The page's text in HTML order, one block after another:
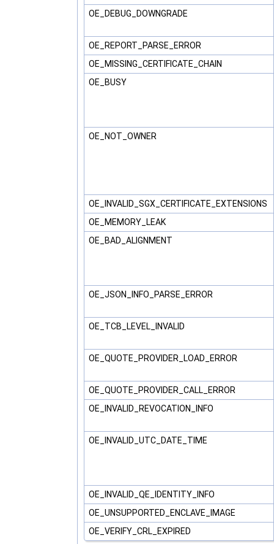
OE_DEBUG_DOWNGRADE
OE_REPORT_PARSE_ERROR
OE_MISSING_CERTIFICATE_CHAIN
OE_BUSY
OE_NOT_OWNER
OE_INVALID_SGX_CERTIFICATE_EXTENSIONS
OE_MEMORY_LEAK
OE_BAD_ALIGNMENT
OE_JSON_INFO_PARSE_ERROR
OE_TCB_LEVEL_INVALID
OE_QUOTE_PROVIDER_LOAD_ERROR
OE_QUOTE_PROVIDER_CALL_ERROR
OE_INVALID_REVOCATION_INFO
OE_INVALID_UTC_DATE_TIME
OE_INVALID_QE_IDENTITY_INFO
OE_UNSUPPORTED_ENCLAVE_IMAGE
OE_VERIFY_CRL_EXPIRED